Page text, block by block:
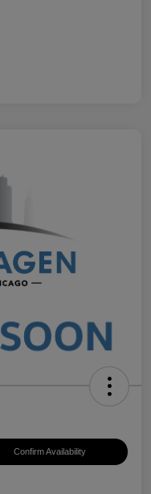
Confirm Availability